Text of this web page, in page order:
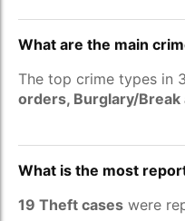
What are the main
The top crime types in
orders, Burglary/Break
What is the most
19 Theft cases were